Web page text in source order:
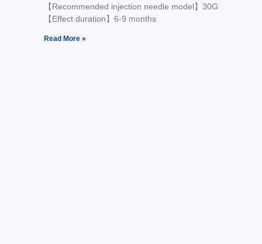
【Recommended injection needle model】30G
【Effect duration】6-9 months
Read More »